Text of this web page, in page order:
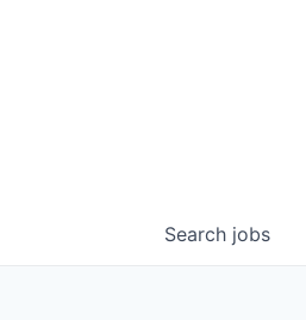
Search jobs